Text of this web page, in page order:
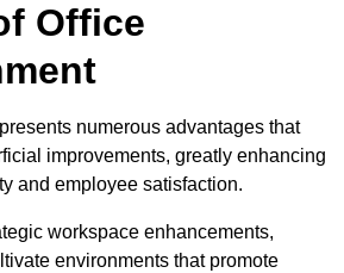
Office
numerous advantages that
improvements, greatly enhancing
and employee satisfaction.
workspace enhancements,
environments that promote